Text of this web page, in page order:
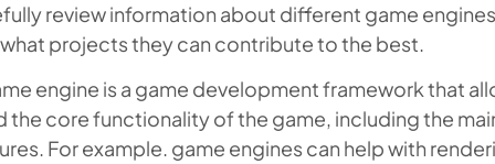
review information about different game
projects they can contribute to the best.
engine is a game development framework that
the core functionality of the game, including the
For example. game engines can help with